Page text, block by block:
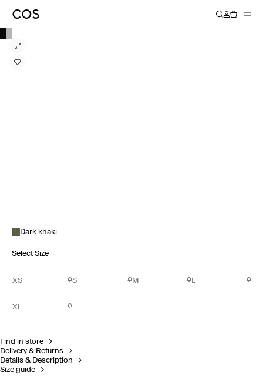
Dark khaki
Select Size
XS S M L
XL
Find in store
Delivery & Returns
Details & Description
Size guide